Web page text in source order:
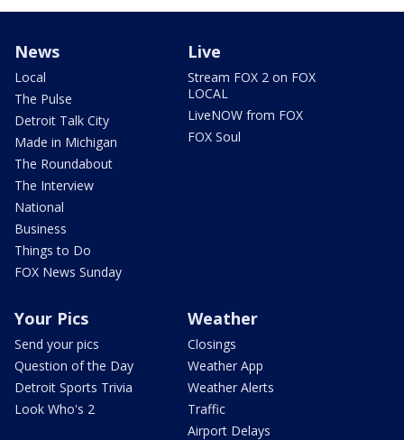
News
Local
The Pulse
Detroit Talk City
Made in Michigan
The Roundabout
The Interview
National
Business
Things to Do
FOX News Sunday
Live
Stream FOX 2 on FOX
LOCAL
LiveNOW from FOX
FOX Soul
Your Pics
Send your pics
Question of the Day
Detroit Sports Trivia
Look Who's 2
Weather
Closings
Weather App
Weather Alerts
Traffic
Airport Delays